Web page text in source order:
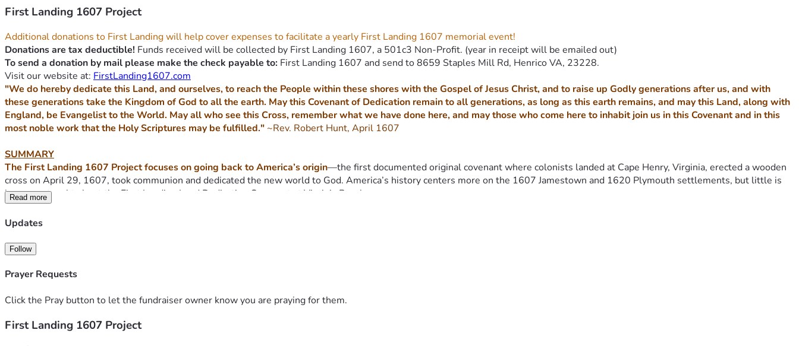
First Landing 1607 Project
Additional donations to First Landing will help cover expenses to facilitate a yearly First Landing 1607 memorial event!
Donations are tax deductible! Funds received will be collected by First Landing 1607, a 501c3 Non-Profit. (year in receipt will be emailed out)
To send a donation by mail please make the check payable to: First Landing 1607 and send to 8659 Staples Mill Rd, Henrico VA, 23228.
Visit our website at: FirstLanding1607.com
"We do hereby dedicate this Land, and ourselves, to reach the People within these shores with the Gospel of Jesus Christ, and to raise up Godly generations after us, and with
these generations take the Kingdom of God to all the earth. May this Covenant of Dedication remain to all generations, as long as this earth remains, and may this Land, along with
England, be Evangelist to the World. May all who see this Cross, remember what we have done here, and may those who come here to inhabit join us in this Covenant and in this
most noble work that the Holy Scriptures may be fulfilled." ~Rev. Robert Hunt, April 1607
SUMMARY
The First Landing 1607 Project focuses on going back to America’s origin—the first documented original covenant where colonists landed at Cape Henry, Virginia, erected a wooden
cross on April 29, 1607, took communion and dedicated the new world to God. America’s history centers more on the 1607 Jamestown and 1620 Plymouth settlements, but little is
known or taught about the First Landing Land Dedication Covenant at Virginia Beach.
We recognize that prior to the English settlers arriving in 1607, there were other countries/groups that either visited or settled in what was to become the United States of America,
Today, both the settlements at Jamestown and Plymouth each have about 360,000 people visit each year (1000 per day) and generate about $350 million per year for each settlement
under the jurisdiction of the National Parks.
What sets the First Landing site at Virginia Beach apart from Jamestown 1607 and the Plymouth 1620 settlements, although very important in our history, is the fact that First Landing
was dedicated to God. The ships then traveled along the James River, arriving two weeks later at what was to become the first Jamestown settlement. These English settlers carried
Read more
Updates
Follow
Prayer Requests
Click the Pray button to let the fundraiser owner know you are praying for them.
First Landing 1607 Project